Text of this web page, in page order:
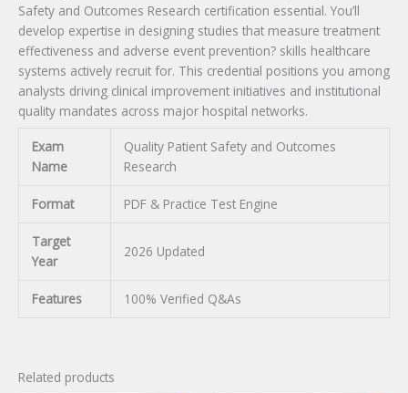
Safety and Outcomes Research certification essential. You’ll
develop expertise in designing studies that measure treatment
effectiveness and adverse event prevention? skills healthcare
systems actively recruit for. This credential positions you among
analysts driving clinical improvement initiatives and institutional
quality mandates across major hospital networks.
Exam
Name
Quality Patient Safety and Outcomes
Research
Format PDF & Practice Test Engine
Target
Year
2026 Updated
Features 100% Verified Q&As
Related products